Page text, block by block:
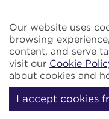
Our website uses
browsing
content, and serve
visit our Cookie
about cookies and
I accept cookies